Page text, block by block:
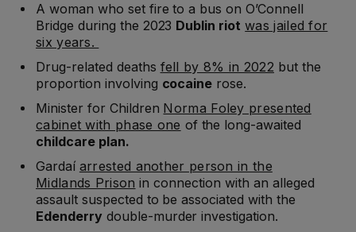
A woman who set fire to a bus on O’Connell
Bridge during the 2023 Dublin riot was jailed for
six years.
Drug-related deaths fell by 8% in 2022 but the
proportion involving cocaine rose.
Minister for Children Norma Foley presented
cabinet with phase one of the long-awaited
childcare plan.
Gardaí arrested another person in the
Midlands Prison in connection with an alleged
assault suspected to be associated with the
Edenderry double-murder investigation.